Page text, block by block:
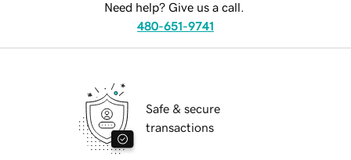
Need help? Give us a call.
480-651-9741
Safe & secure
transactions